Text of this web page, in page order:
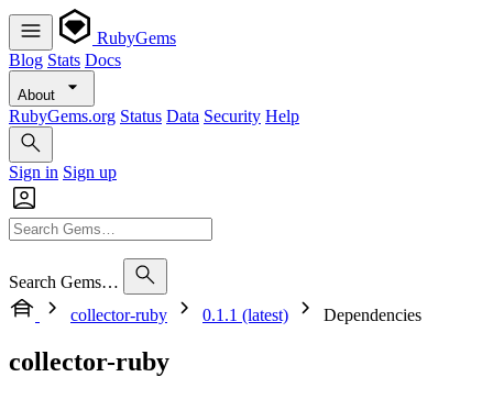
RubyGems
Blog Stats Docs
About
RubyGems.org Status Data Security Help
Sign in Sign up
Search Gems…
collector-ruby
0.1.1 (latest) Dependencies
collector-ruby